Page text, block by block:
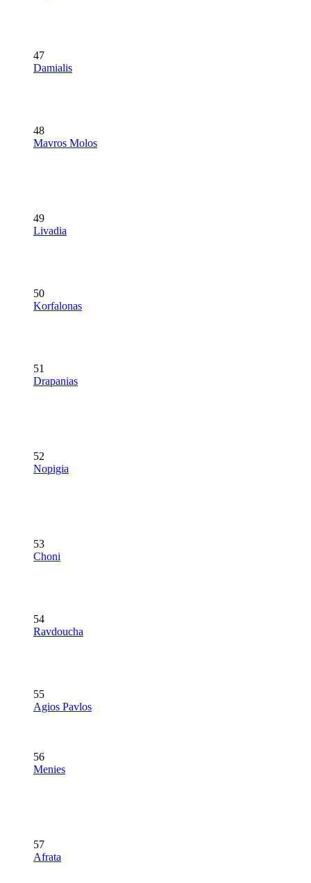
47
Damialis
48
Mavros Molos
49
Livadia
50
Korfalonas
51
Drapanias
52
Nopigia
53
Choni
54
Ravdoucha
55
Agios Pavlos
56
Menies
57
Afrata